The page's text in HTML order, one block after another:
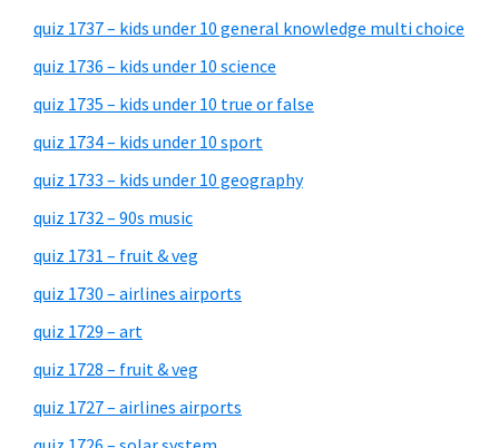
quiz 1737 – kids under 10 general knowledge multi choice
quiz 1736 – kids under 10 science
quiz 1735 – kids under 10 true or false
quiz 1734 – kids under 10 sport
quiz 1733 – kids under 10 geography
quiz 1732 – 90s music
quiz 1731 – fruit & veg
quiz 1730 – airlines airports
quiz 1729 – art
quiz 1728 – fruit & veg
quiz 1727 – airlines airports